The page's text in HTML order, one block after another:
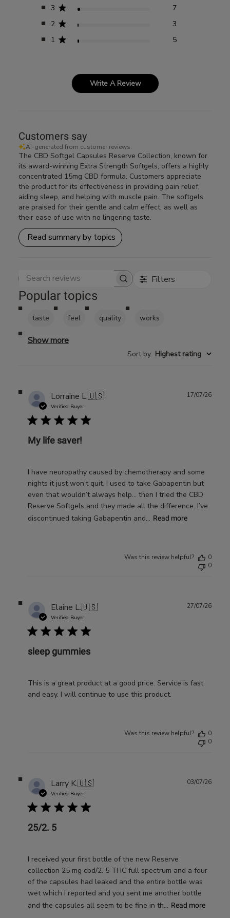
3
7
2
3
1
5
Write A Review
Customers say
AI-generated from customer reviews.
The CBD Softgel Capsules Reserve Collection, known for
its award-winning Extra Strength Softgels, offers a highly
concentrated 15mg CBD formula. Customers appreciate
the product for its effectiveness in providing pain relief,
aiding sleep, and helping with muscle pain. The softgels
are praised for their gentle and calm effect, as well as
their ease of use with no lingering taste.
Read summary by topics
Search reviews Filters
Popular topics
taste feel quality works
Show more
Sort by: Highest rating
Lorraine L.🇺🇸
Verified Buyer
My life saver!
I have neuropathy caused by chemotherapy and some
nights it just won’t quit. I used to take Gabapentin but
even that wouldn’t always help… then I tried the CBD
Reserve Softgels and they made all the difference. I’ve
discontinued taking Gabapentin and... Read more
17/07/26
Was this review helpful?
0
0
Elaine L.🇺🇸
Verified Buyer
sleep gummies
This is a great product at a good price. Service is fast
and easy. I will continue to use this product.
27/07/26
Was this review helpful?
0
0
Larry K.🇺🇸
Verified Buyer
25/2. 5
I received your first bottle of the new Reserve
collection 25 mg cbd/2. 5 THC full spectrum and a four
of the capsules had leaked and the entire bottle was
wet which I reported and you sent me another bottle
and the capsules all seem to be fine in th... Read more
03/07/26